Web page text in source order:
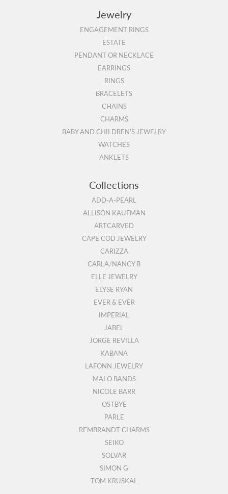
Jewelry
ENGAGEMENT RINGS
ESTATE
PENDANT OR NECKLACE
EARRINGS
RINGS
BRACELETS
CHAINS
CHARMS
BABY AND CHILDREN'S JEWELRY
WATCHES
ANKLETS
Collections
ADD-A-PEARL
ALLISON KAUFMAN
ARTCARVED
CAPE COD JEWELRY
CARIZZA
CARLA/NANCY B
ELLE JEWELRY
ELYSE RYAN
EVER & EVER
IMPERIAL
JABEL
JORGE REVILLA
KABANA
LAFONN JEWELRY
MALO BANDS
NICOLE BARR
OSTBYE
PARLE
REMBRANDT CHARMS
SEIKO
SOLVAR
SIMON G
TOM KRUSKAL